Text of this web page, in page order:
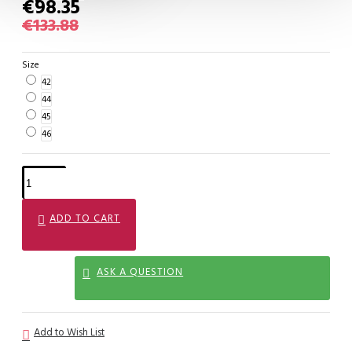
€98.35
€133.88
Size
42
44
45
46
ADD TO CART
ASK A QUESTION
Add to Wish List